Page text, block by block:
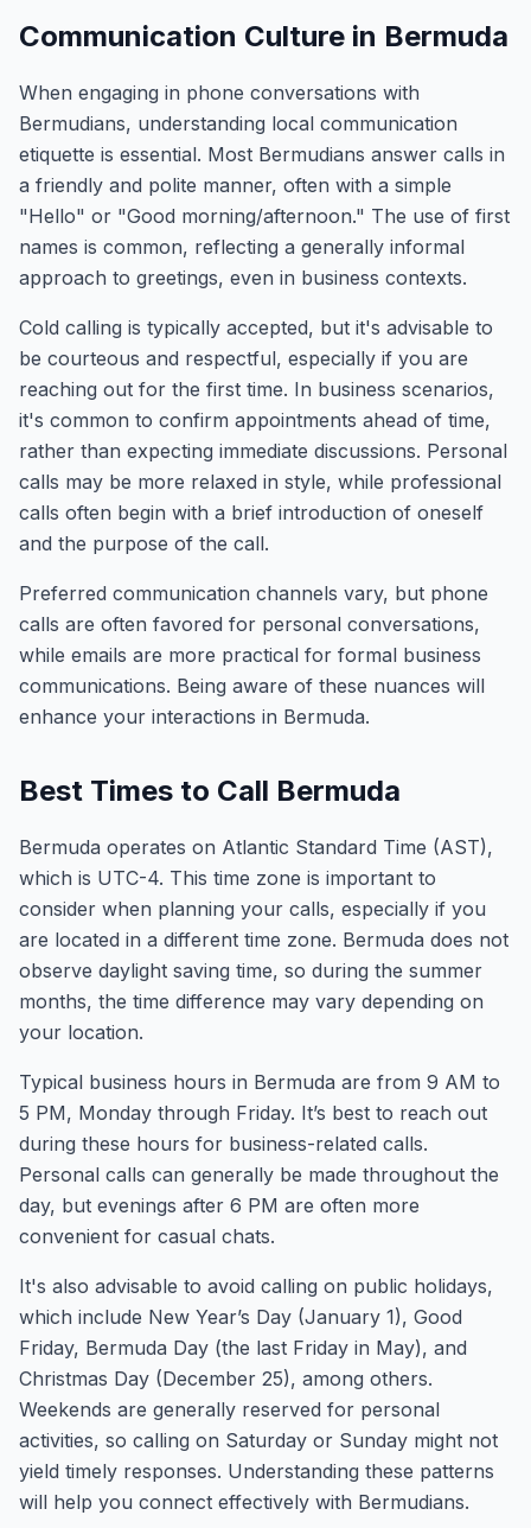
Communication Culture in Bermuda
When engaging in phone conversations with
Bermudians, understanding local communication
etiquette is essential. Most Bermudians answer calls in
a friendly and polite manner, often with a simple
"Hello" or "Good morning/afternoon." The use of first
names is common, reflecting a generally informal
approach to greetings, even in business contexts.
Cold calling is typically accepted, but it's advisable to
be courteous and respectful, especially if you are
reaching out for the first time. In business scenarios,
it's common to confirm appointments ahead of time,
rather than expecting immediate discussions. Personal
calls may be more relaxed in style, while professional
calls often begin with a brief introduction of oneself
and the purpose of the call.
Preferred communication channels vary, but phone
calls are often favored for personal conversations,
while emails are more practical for formal business
communications. Being aware of these nuances will
enhance your interactions in Bermuda.
Best Times to Call Bermuda
Bermuda operates on Atlantic Standard Time (AST),
which is UTC-4. This time zone is important to
consider when planning your calls, especially if you
are located in a different time zone. Bermuda does not
observe daylight saving time, so during the summer
months, the time difference may vary depending on
your location.
Typical business hours in Bermuda are from 9 AM to
5 PM, Monday through Friday. It’s best to reach out
during these hours for business-related calls.
Personal calls can generally be made throughout the
day, but evenings after 6 PM are often more
convenient for casual chats.
It's also advisable to avoid calling on public holidays,
which include New Year’s Day (January 1), Good
Friday, Bermuda Day (the last Friday in May), and
Christmas Day (December 25), among others.
Weekends are generally reserved for personal
activities, so calling on Saturday or Sunday might not
yield timely responses. Understanding these patterns
will help you connect effectively with Bermudians.